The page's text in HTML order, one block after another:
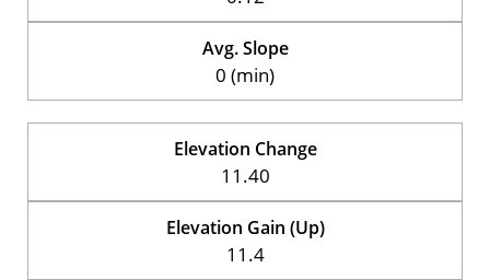
Avg. Slope
0 (min)
Elevation Change
11.40
Elevation Gain (Up)
11.4